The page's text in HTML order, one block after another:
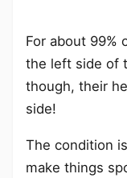
For about 99%
the left side of
though, their
side!
The condition
make things